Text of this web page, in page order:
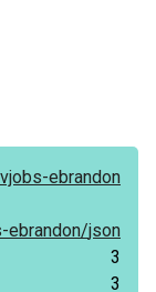
vjobs-ebrandon
ebrandon/json
3
3